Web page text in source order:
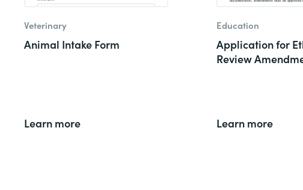
Veterinary
Animal Intake Form
Learn more
Education
Application for
Review
Learn more